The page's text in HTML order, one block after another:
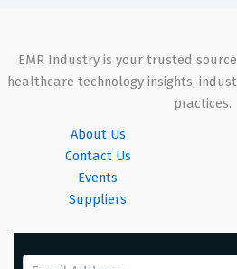
EMR Industry is your trusted
healthcare technology insights,
practices.
About Us
Contact Us
Events
Suppliers